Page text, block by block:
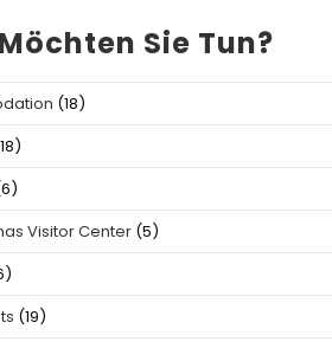
Sie Tun?
(18)
Visitor Center (5)
(19)